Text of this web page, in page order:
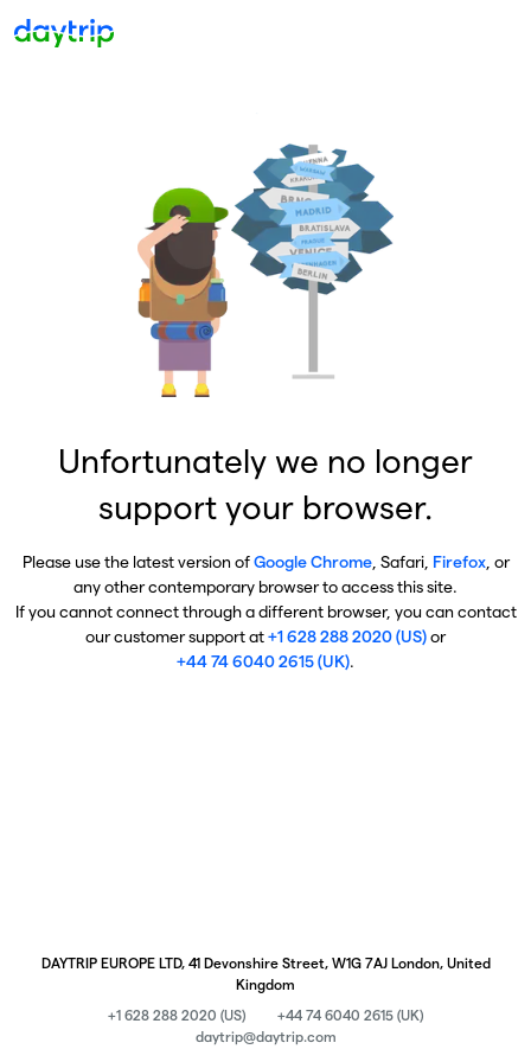
Unfortunately we no longer
support your browser.
Please use the latest version ofGoogle Chrome, Safari, Firefox, or
any other contemporary browser to access this site.
If you cannot connect through a different browser, you can contact
our customer support at+1 628 288 2020 (US)or
+44 74 6040 2615 (UK).
DAYTRIP EUROPE LTD, 41 Devonshire Street, W1G 7AJ London, United
Kingdom
+1 628 288 2020 (US)
+44 74 6040 2615 (UK)
daytrip@daytrip.com